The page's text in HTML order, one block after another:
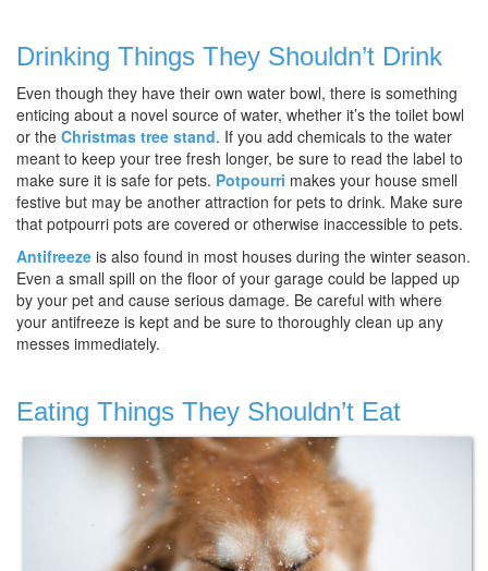
Drinking Things They Shouldn’t Drink
Even though they have their own water bowl, there is something
enticing about a novel source of water, whether it’s the toilet bowl
or the Christmas tree stand. If you add chemicals to the water
meant to keep your tree fresh longer, be sure to read the label to
make sure it is safe for pets. Potpourri makes your house smell
festive but may be another attraction for pets to drink. Make sure
that potpourri pots are covered or otherwise inaccessible to pets.
Antifreeze is also found in most houses during the winter season.
Even a small spill on the floor of your garage could be lapped up
by your pet and cause serious damage. Be careful with where
your antifreeze is kept and be sure to thoroughly clean up any
messes immediately.
Eating Things They Shouldn’t Eat